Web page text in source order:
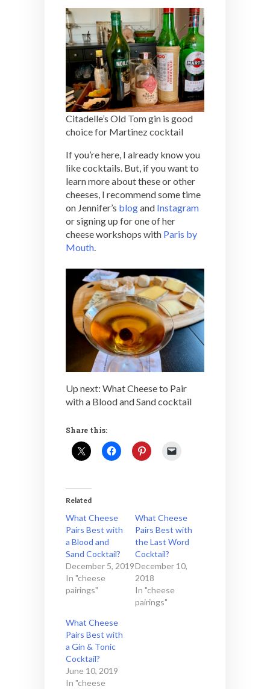
Citadelle’s Old Tom gin is good
choice for Martinez cocktail
If you’re here, I already know you
like cocktails. But, if you want to
learn more about these or other
cheeses, I recommend some time
on Jennifer’s blogand Instagram
or signing up for one of her
cheese workshops with Paris by
Mouth
Up next: What Cheese to Pair
with a Blood and Sand cocktail
Share this:
Related
What Cheese
Pairs Best with
a Blood and
Sand Cocktail?
December 5, 2019
In "cheese
pairings"
What Cheese
Pairs Best with
the Last Word
Cocktail?
December 10,
2018
In "cheese
pairings"
What Cheese
Pairs Best with
a Gin & Tonic
Cocktail?
June 10, 2019
In "cheese